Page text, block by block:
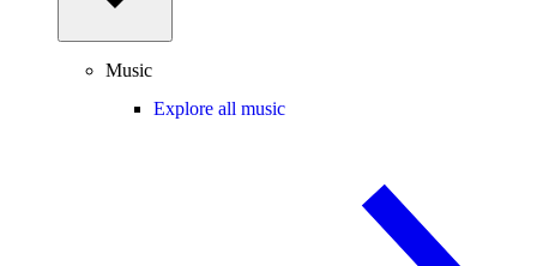
Music
Explore all music